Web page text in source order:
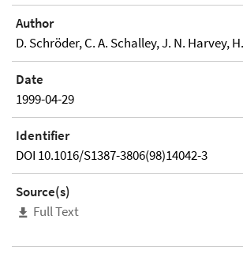
Author
D. Schröder, C. A. Schalley, J. N. Harvey,
Date
1999-04-29
Identifier
DOI 10.1016/S1387-3806(98)14042-3
Source(s)
Full Text